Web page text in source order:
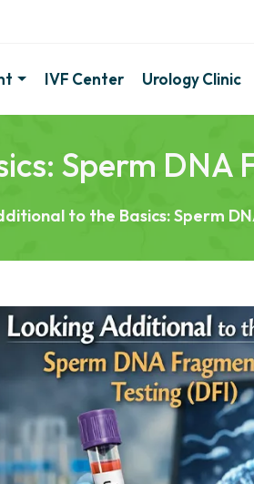
IVF Center Urology Clinic
Sperm DNA
to the Basics: Sperm